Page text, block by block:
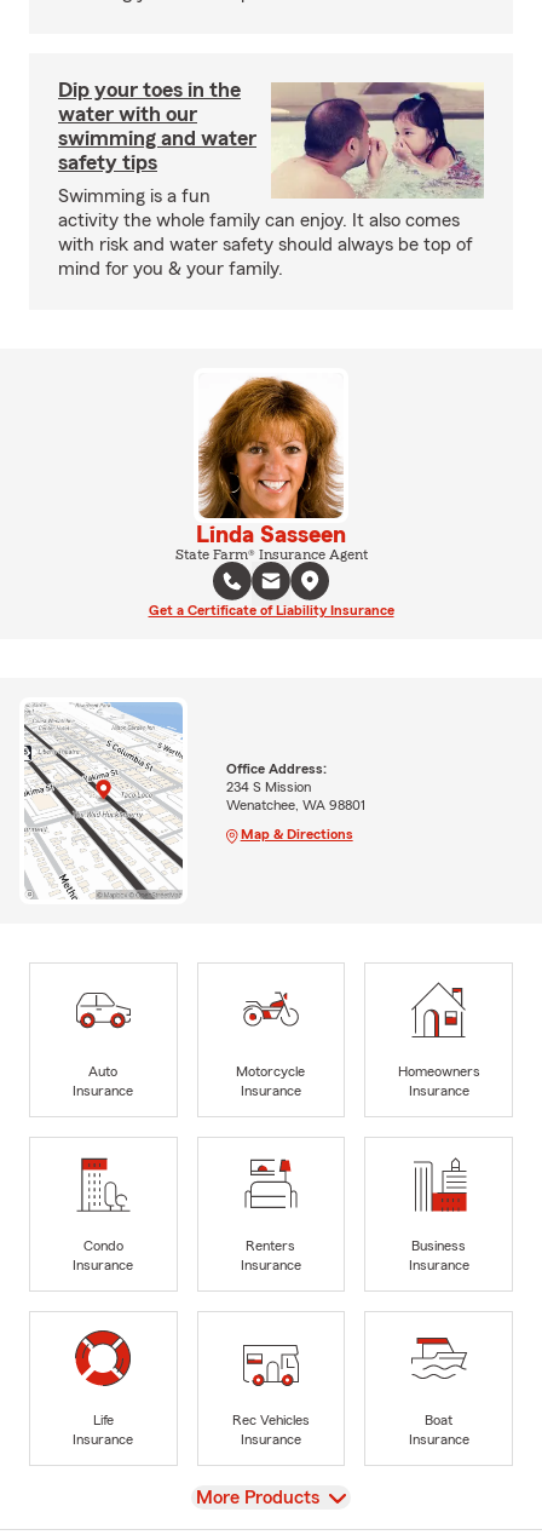
Dip your toes in the
water with our
swimming and water
safety tips
Swimming is a fun
activity the whole family can enjoy. It also comes
with risk and water safety should always be top of
mind for you & your family.
Linda Sasseen
State Farm® Insurance Agent
Get a Certificate of Liability Insurance
Office Address:
234 S Mission
Wenatchee, WA 98801
Map & Directions
Auto
Insurance
Motorcycle
Insurance
Homeowners
Insurance
Condo
Insurance
Renters
Insurance
Business
Insurance
Life
Insurance
Rec Vehicles
Insurance
Boat
Insurance
View
More Products